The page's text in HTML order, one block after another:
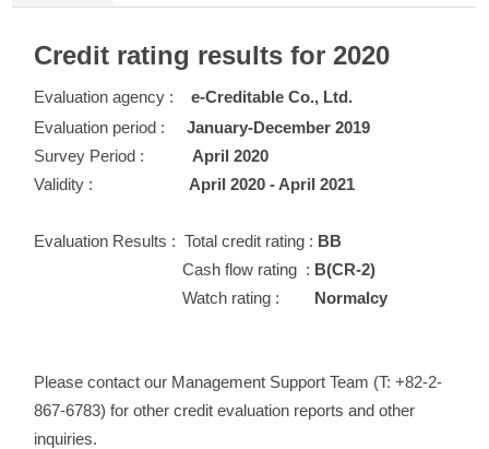
Credit rating results for 2020
Evaluation agency :
e-Creditable Co., Ltd.
Evaluation period :
January-December 2019
Survey Period : April 2020
Validity : April 2020 - April 2021
Evaluation Results : Total credit rating : BB
Cash flow rating : B(CR-2)
Watch rating :
Normalcy
Please contact our Management Support Team (T: +82-2-
867-6783) for other credit evaluation reports and other
inquiries.